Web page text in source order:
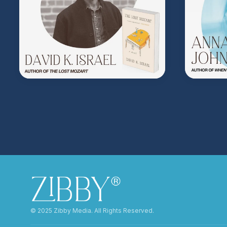
©️ 2025 Zibby Media. All Rights Reserved.